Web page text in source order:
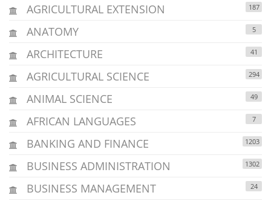
AGRICULTURAL EXTENSION 187
ANATOMY 5
ARCHITECTURE 41
AGRICULTURAL SCIENCE 294
ANIMAL SCIENCE 49
AFRICAN LANGUAGES 7
BANKING AND FINANCE 1203
BUSINESS ADMINISTRATION 1302
BUSINESS MANAGEMENT 24